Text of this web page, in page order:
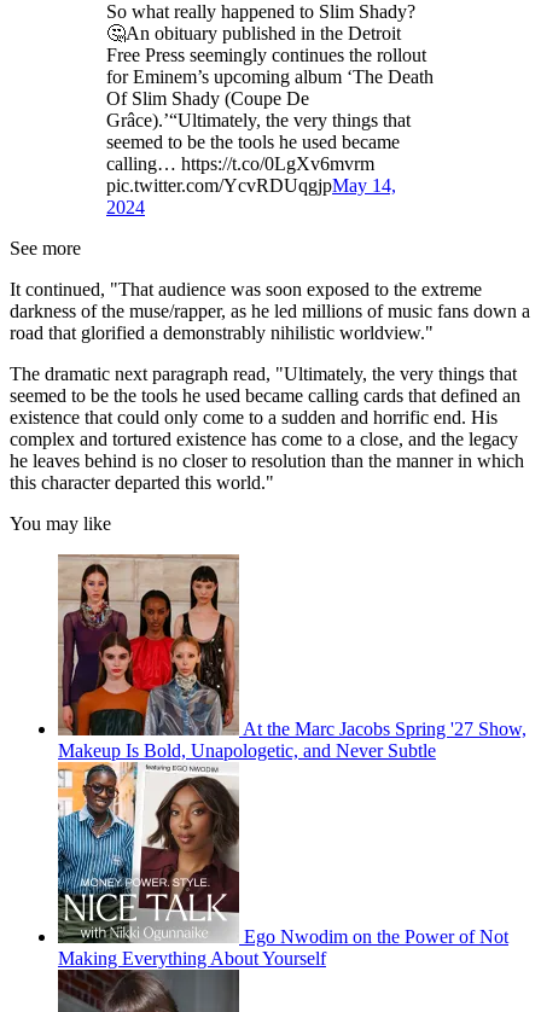
So what really happened to Slim Shady?
🤔An obituary published in the Detroit
Free Press seemingly continues the rollout
for Eminem’s upcoming album ‘The Death
Of Slim Shady (Coupe De
Grâce).’“Ultimately, the very things that
seemed to be the tools he used became
calling… https://t.co/0LgXv6mvrm
pic.twitter.com/YcvRDUqgjpMay 14,
2024
See more
It continued, "That audience was soon exposed to the extreme
darkness of the muse/rapper, as he led millions of music fans down a
road that glorified a demonstrably nihilistic worldview."
The dramatic next paragraph read, "Ultimately, the very things that
seemed to be the tools he used became calling cards that defined an
existence that could only come to a sudden and horrific end. His
complex and tortured existence has come to a close, and the legacy
he leaves behind is no closer to resolution than the manner in which
this character departed this world."
You may like
At the Marc Jacobs Spring '27 Show,
Makeup Is Bold, Unapologetic, and Never Subtle
Ego Nwodim on the Power of Not
Making Everything About Yourself